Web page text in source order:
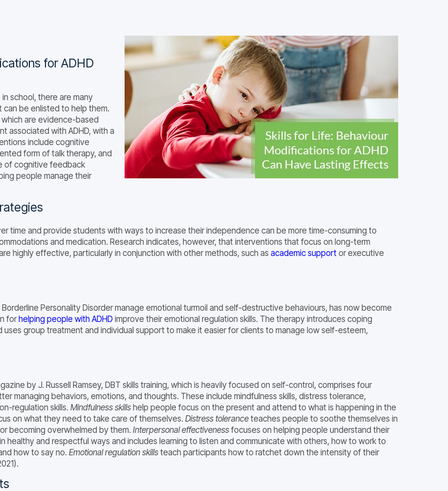
for ADHD
school, there are many
be enlisted to help them.
are evidence-based
associated with ADHD, with a
include cognitive
form of talk therapy, and
of cognitive feedback
people manage their
time and provide students with ways to increase their independence can be more time-consuming to
and medication. Research indicates, however, that interventions that focus on long-term
highly effective, particularly in conjunction with other methods, such as academic support or executive
Personality Disorder manage emotional turmoil and self-destructive behaviours, has now become
forhelping people with ADHD improve their emotional regulation skills. The therapy introduces coping
group treatment and individual support to make it easier for clients to manage low self-esteem,
by J. Russell Ramsey, DBT skills training, which is heavily focused on self-control, comprises four
managing behaviors, emotions, and thoughts. These include mindfulness skills, distress tolerance,
regulation skills. Mindfulness skills help people focus on the present and attend to what is happening in the
on what they need to take care of themselves. Distress tolerance teaches people to soothe themselves in
becoming overwhelmed by them. Interpersonal effectiveness focuses on helping people understand their
healthy and respectful ways and includes learning to listen and communicate with others, how to work to
how to say no. Emotional regulation skills teach participants how to ratchet down the intensity of their